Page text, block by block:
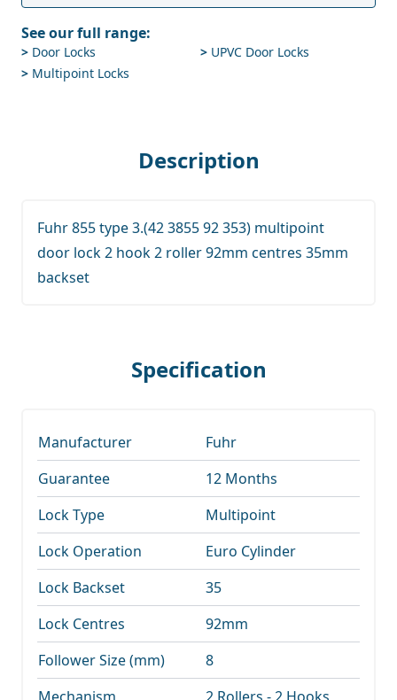
See our full range:
> Door Locks > UPVC Door Locks
> Multipoint Locks
Description
Fuhr 855 type 3.(42 3855 92 353) multipoint
door lock 2 hook 2 roller 92mm centres 35mm
backset
Specification
Manufacturer
Fuhr
Guarantee
12 Months
Lock Type
Multipoint
Lock Operation
Euro Cylinder
Lock Backset
35
Lock Centres
92mm
Follower Size (mm)
8